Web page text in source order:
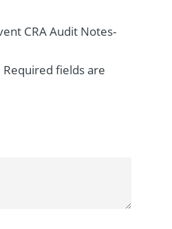
CRA Audit Notes-
Required fields are